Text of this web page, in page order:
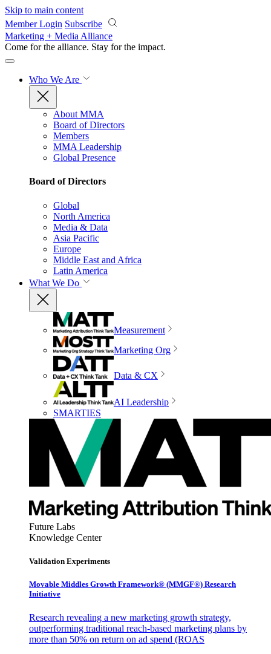
Skip to main content
Member Login Subscribe
Marketing + Media Alliance
Come for the alliance. Stay for the impact.
Who We Are
About MMA
Board of Directors
Members
MMA Leadership
Global Presence
Board of Directors
Global
North America
Media & Data
Asia Pacific
Europe
Middle East and Africa
Latin America
What We Do
Measurement
Marketing Org
Data & CX
AI Leadership
SMARTIES
Future Labs
Knowledge Center
Validation Experiments
Movable Middles Growth Framework® (MMGF®) Research
Initiative
Research revealing a new marketing growth strategy,
outperforming traditional reach-based marketing plans by
more than 50% on return on ad spend (ROAS